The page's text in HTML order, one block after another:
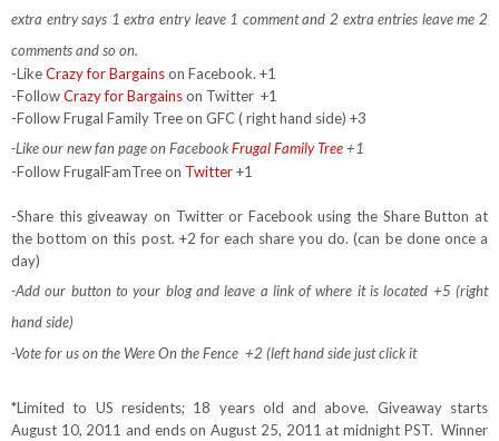
extra entry says 1 extra entry leave 1 comment and 2 extra entries leave me 2
comments and so on.
-LikeCrazy for Bargainson Facebook. +1
-FollowCrazy for Bargainson Twitter +1
-Follow Frugal Family Tree on GFC ( right hand side) +3
-Like our new fan page on FacebookFrugal Family Tree+1
-Follow FrugalFamTree on Twitter+1
-Share this giveaway on Twitter or Facebook using the Share Button at
the bottom on this post. +2 for each share you do. (can be done once a
day)
-Add our button to your blog and leave a link of where it is located +5 (right
hand side)
-Vote for us on the Were On the Fence +2 (left hand side just click it
*Limited to US residents; 18 years old and above. Giveaway starts
August 10, 2011 and ends on August 25, 2011 at midnight PST. Winner